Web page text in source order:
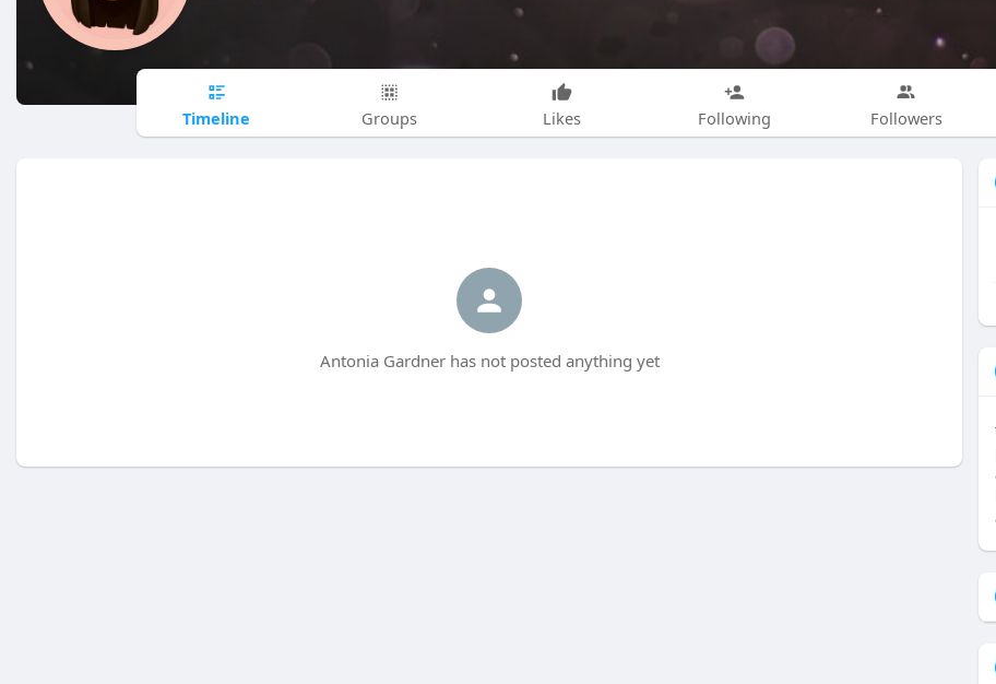
Timeline Groups Likes Following Followers
Antonia Gardner has not posted anything yet